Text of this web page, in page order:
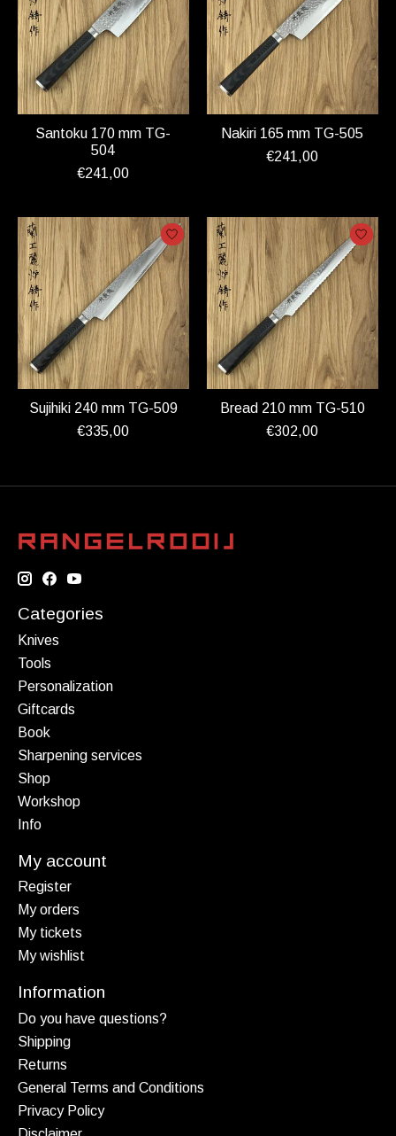
Santoku 170 mm TG-
504
€241,00
Nakiri 165 mm TG-505
€241,00
Sujihiki 240 mm TG-509
€335,00
Bread 210 mm TG-510
€302,00
Categories
Knives
Tools
Personalization
Giftcards
Book
Sharpening services
Shop
Workshop
Info
My account
Register
My orders
My tickets
My wishlist
Information
Do you have questions?
Shipping
Returns
General Terms and Conditions
Privacy Policy